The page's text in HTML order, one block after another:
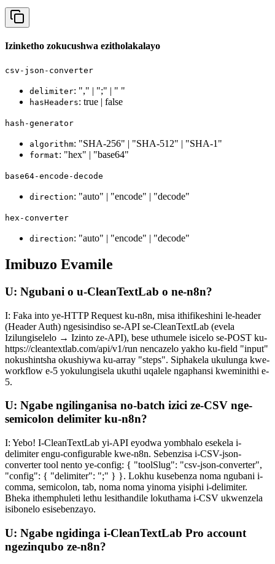
Izinketho zokucushwa ezitholakalayo
csv-json-converter
delimiter: "," | ";" | " "
hasHeaders: true | false
hash-generator
algorithm: "SHA-256" | "SHA-512" | "SHA-1"
format: "hex" | "base64"
base64-encode-decode
direction: "auto" | "encode" | "decode"
hex-converter
direction: "auto" | "encode" | "decode"
Imibuzo Evamile
U: Ngubani o u-CleanTextLab o ne-n8n?
I: Faka into ye-HTTP Request ku-n8n, misa ithifikeshini le-header
(Header Auth) ngesisindiso se-API se-CleanTextLab (evela
Izilungiselelo → Izinto ze-API), bese uthumele isicelo se-POST ku-
https://cleantextlab.com/api/v1/run nencazelo yakho ku-field "input"
nokushintsha okushiywa ku-array "steps". Siphakela ukulunga kwe-
workflow e-5 yokulungisela ukuthi uqalele ngaphansi kweminithi e-
5.
U: Ngabe ngilinganisa no-batch izici ze-CSV nge-
semicolon delimiter ku-n8n?
I: Yebo! I-CleanTextLab yi-API eyodwa yombhalo esekela i-
delimiter engu-configurable kwe-n8n. Sebenzisa i-CSV-json-
converter tool nento ye-config: { "toolSlug": "csv-json-converter",
"config": { "delimiter": ";" } }. Lokhu kusebenza noma ngubani i-
comma, semicolon, tab, noma noma yinoma yisiphi i-delimiter.
Bheka ithemphuleti lethu lesithandile lokuthama i-CSV ukwenzela
isibonelo esisebenzayo.
U: Ngabe ngidinga i-CleanTextLab Pro account
ngezinqubo ze-n8n?